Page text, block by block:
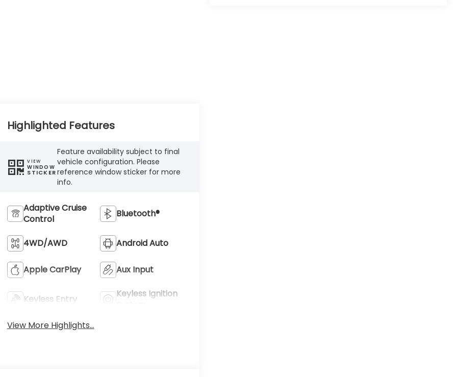
Highlighted Features
VIEW
WINDOW
STICKER
Feature availability subject to final
vehicle configuration. Please
reference window sticker for more
info.
Adaptive Cruise
Control
Bluetooth®
4WD/AWD Android Auto
Apple CarPlay Aux Input
Keyless Entry
Keyless Ignition
View More Highlights...